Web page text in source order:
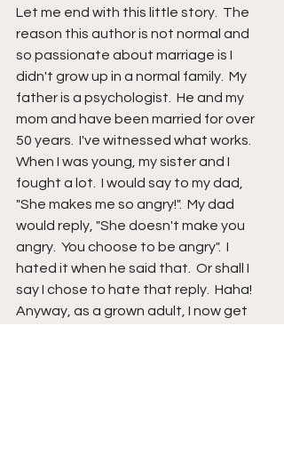
Let me end with this little story.  The
reason this author is not normal and
so passionate about marriage is I
didn't grow up in a normal family.  My
father is a psychologist.  He and my
mom and have been married for over
50 years.  I've witnessed what works.
When I was young, my sister and I
fought a lot.  I would say to my dad,
"She makes me so angry!".  My dad
would reply, "She doesn't make you
angry.  You choose to be angry".  I
hated it when he said that.  Or shall I
say I chose to hate that reply.  Haha!
Anyway, as a grown adult, I now get